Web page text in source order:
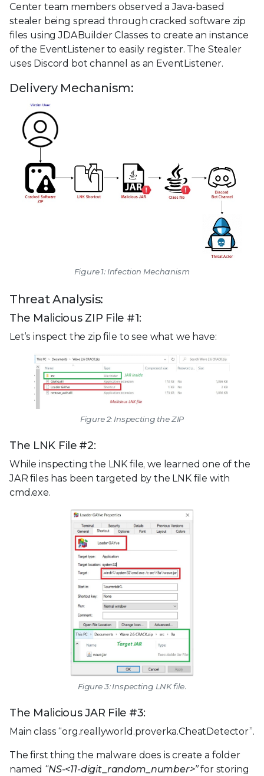
Center team members observed a Java-based
stealer being spread through cracked software zip
files using JDABuilder Classes to create an instance
of the EventListener to easily register. The Stealer
uses Discord bot channel as an EventListener.
Delivery Mechanism:
Figure 1: Infection Mechanism
Threat Analysis:
The Malicious ZIP File #1:
Let’s inspect the zip file to see what we have:
Figure 2: Inspecting the ZIP
The LNK File #2:
While inspecting the LNK file, we learned one of the
JAR files has been targeted by the LNK file with
cmd.exe.
Figure 3: Inspecting LNK file.
The Malicious JAR File #3:
Main class “org.reallyworld.proverka.CheatDetector”.
The first thing the malware does is create a folder
named “NS-<11-digit_random_number>”for storing